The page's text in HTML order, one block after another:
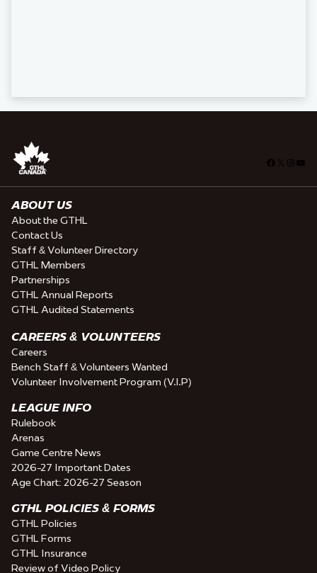
Facebook
ABOUT US
About the GTHL
Contact Us
Staff & Volunteer Directory
GTHL Members
Partnerships
GTHL Annual Reports
GTHL Audited Statements
CAREERS & VOLUNTEERS
Careers
Bench Staff & Volunteers Wanted
Volunteer Involvement Program (V.I.P)
LEAGUE INFO
Rulebook
Arenas
Game Centre News
2026-27 Important Dates
Age Chart: 2026-27 Season
GTHL POLICIES & FORMS
GTHL Policies
GTHL Forms
GTHL Insurance
Review of Video Policy